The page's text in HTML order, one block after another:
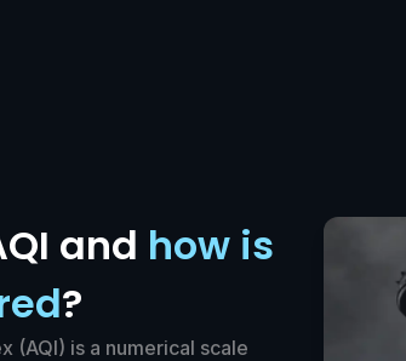
and how is
?
(AQI) is a numerical scale